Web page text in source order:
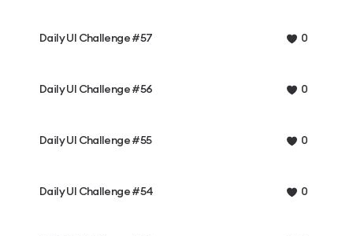
Daily UI Challenge #57 0
Daily UI Challenge #56 0
Daily UI Challenge #55 0
Daily UI Challenge #54 0